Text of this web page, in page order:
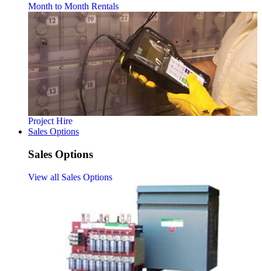
Month to Month Rentals
Project Hire
Sales Options
Sales Options
View all Sales Options